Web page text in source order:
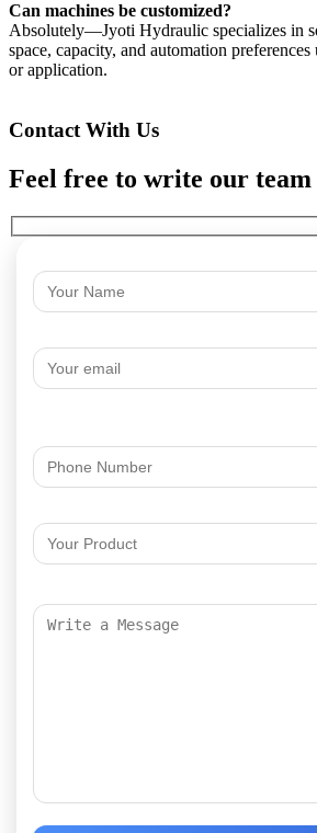
Can machines be customized?
Absolutely—Jyoti Hydraulic specializes in
space, capacity, and automation
or application.
Contact With Us
Feel free to write our